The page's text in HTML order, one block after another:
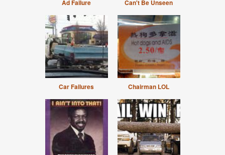
Ad Failure Can't Be Unseen
Car Failures Chairman LOL